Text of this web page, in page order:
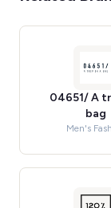
04651/ A
bag
Men's